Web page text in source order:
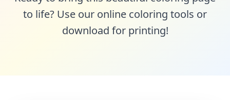
to life? Use our online coloring tools or
download for printing!